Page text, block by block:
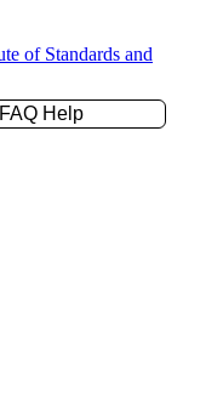
of Standards and
FAQ Help